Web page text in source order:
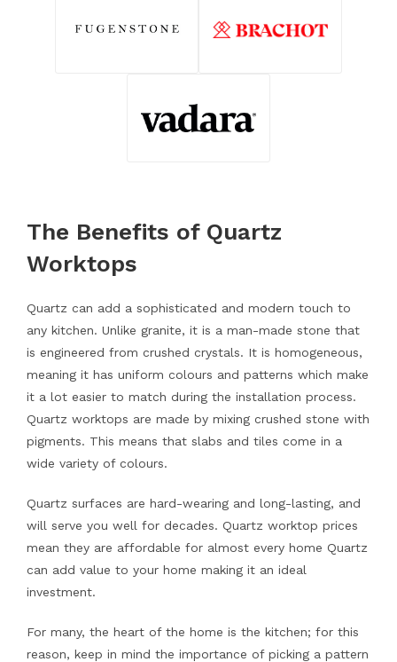
The Benefits of Quartz
Worktops
Quartz can add a sophisticated and modern touch to
any kitchen. Unlike granite, it is a man-made stone that
is engineered from crushed crystals. It is homogeneous,
meaning it has uniform colours and patterns which make
it a lot easier to match during the installation process.
Quartz worktops are made by mixing crushed stone with
pigments. This means that slabs and tiles come in a
wide variety of colours.
Quartz surfaces are hard-wearing and long-lasting, and
will serve you well for decades. Quartz worktop prices
mean they are affordable for almost every home Quartz
can add value to your home making it an ideal
investment.
For many, the heart of the home is the kitchen; for this
reason, keep in mind the importance of picking a pattern